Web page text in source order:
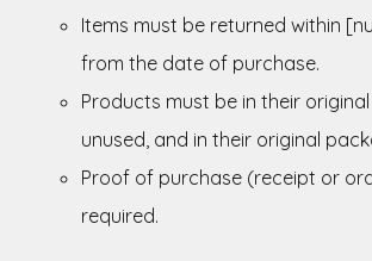
Items must be returned within
from the date of purchase.
Products must be in their
unused, and in their original
Proof of purchase (receipt or
required.